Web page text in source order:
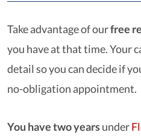
Take advantage of ourfree
you have at that time. Your
detail so you can decide if
no-obligation appointment.
You have two yearsunder